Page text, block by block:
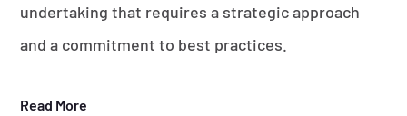
undertaking that requires a strategic approach
and a commitment to best practices.
Read More